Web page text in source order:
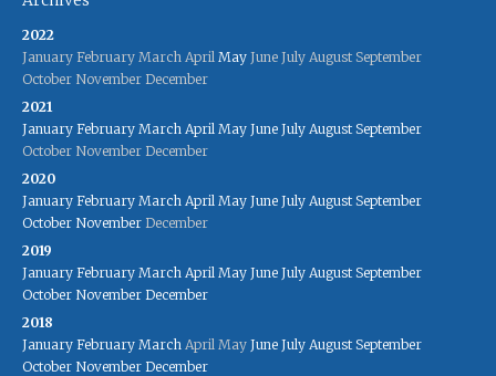
2022
January February March April May June July August September
October November December
2021
January February March April May June July August September
October November December
2020
January February March April May June July August September
October November December
2019
January February March April May June July August September
October November December
2018
January February March April May June July August September
October November December